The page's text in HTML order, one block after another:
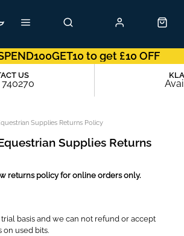
to get £10 OFF
US
Supplies Returns Policy
Supplies Returns
returns policy for online orders only.
basis and we can not refund or accept
on used bits.